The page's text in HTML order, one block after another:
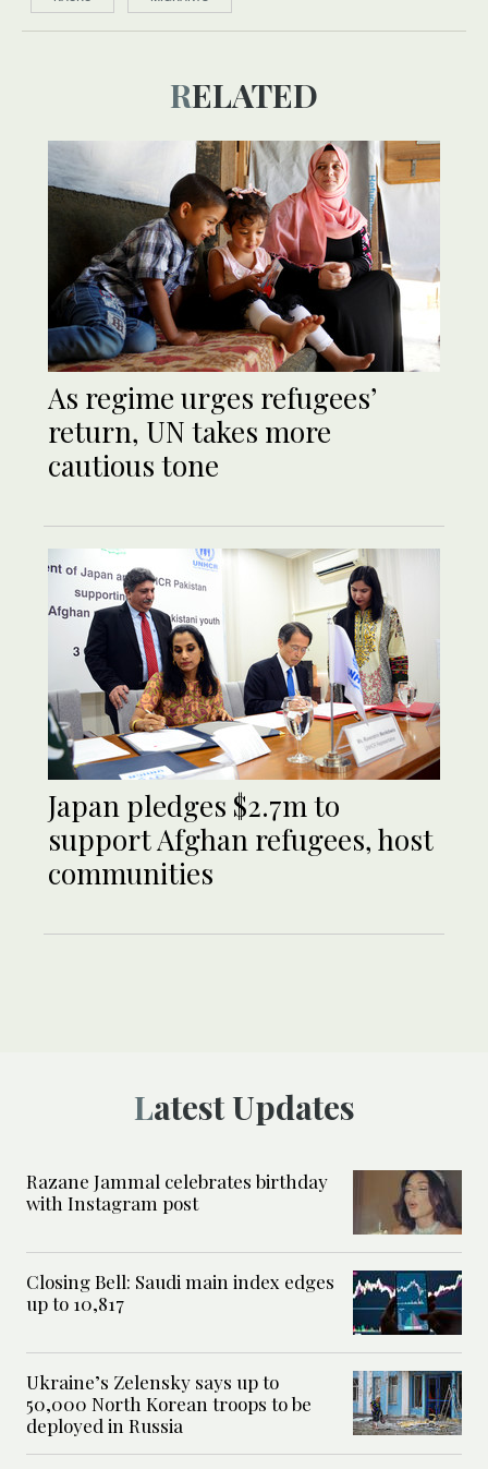
RELATED
As regime urges refugees’
return, UN takes more
cautious tone
Japan pledges $2.7m to
support Afghan refugees, host
communities
Latest Updates
Razane Jammal celebrates birthday
with Instagram post
Closing Bell: Saudi main index edges
up to 10,817
Ukraine’s Zelensky says up to
50,000 North Korean troops to be
deployed in Russia